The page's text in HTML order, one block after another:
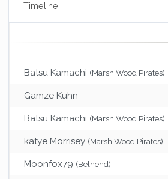
Timeline
Batsu Kamachi (Marsh Wood Pirates)
Gamze Kuhn
Batsu Kamachi (Marsh Wood Pirates)
katye Morrisey (Marsh Wood Pirates)
Moonfox79 (Belnend)